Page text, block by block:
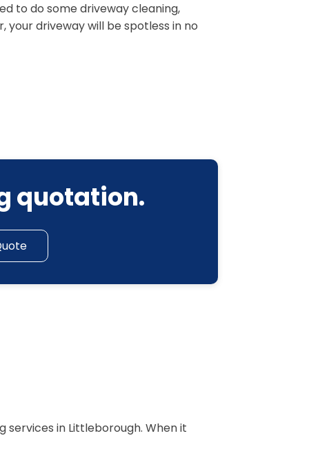
to do some driveway cleaning,
your driveway will be spotless in no
quotation.
in Littleborough. When it